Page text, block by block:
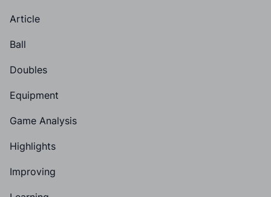
Article
Ball
Doubles
Equipment
Game Analysis
Highlights
Improving